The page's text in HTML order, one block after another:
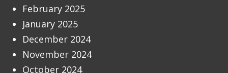
February 2025
January 2025
December 2024
November 2024
October 2024